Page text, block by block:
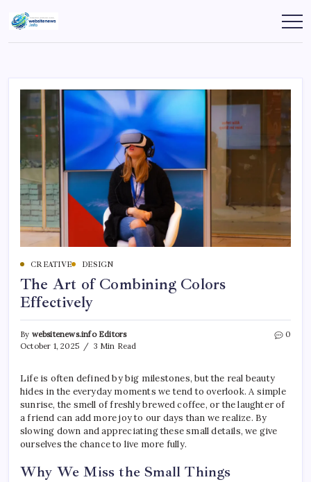
content
websitenews
CREATIVE DESIGN
The Art of Combining Colors
Effectively
By websitenews.info Editors
October 1, 2025
3 Min Read
0
Life is often defined by big milestones, but the real beauty
hides in the everyday moments we tend to overlook. A simple
sunrise, the smell of freshly brewed coffee, or the laughter of
a friend can add more joy to our days than we realize. By
slowing down and appreciating these small details, we give
ourselves the chance to live more fully.
Why We Miss the Small Things